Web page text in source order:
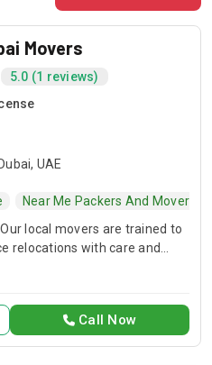
Movers
5.0 (1 reviews)
Dubai, UAE
Near Me Packers And Movers
local movers are trained to
relocations with care and
movers to handle
Call Now